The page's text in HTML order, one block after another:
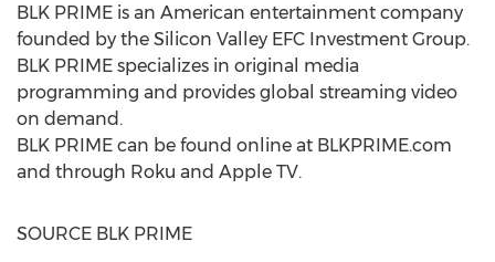
BLK PRIME is an American entertainment company
founded by the Silicon Valley EFC Investment Group.
BLK PRIME specializes in original media
programming and provides global streaming video
on demand.
BLK PRIME can be found online at BLKPRIME.com
and through Roku and Apple TV.
SOURCE BLK PRIME